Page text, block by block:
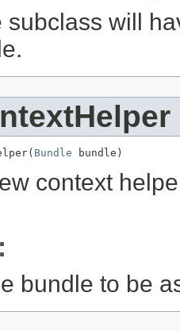
subclass will
Bundle bundle)
context
bundle to be